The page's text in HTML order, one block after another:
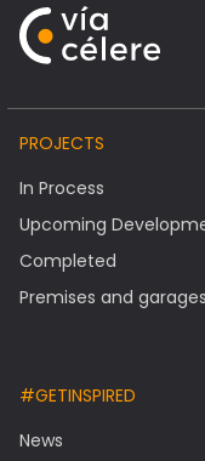
PROJECTS
In Process
Upcoming
Completed
Premises and garages
#GETINSPIRED
News